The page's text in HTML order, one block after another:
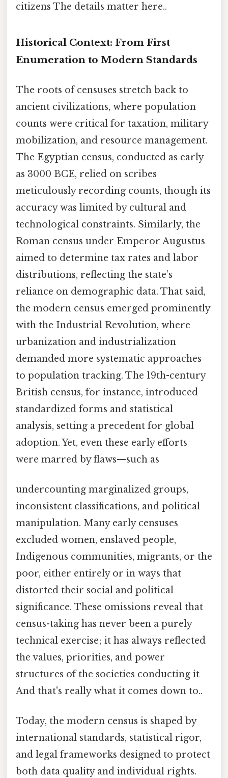
citizens The details matter here..
Historical Context: From First
Enumeration to Modern Standards
The roots of censuses stretch back to
ancient civilizations, where population
counts were critical for taxation, military
mobilization, and resource management.
The Egyptian census, conducted as early
as 3000 BCE, relied on scribes
meticulously recording counts, though its
accuracy was limited by cultural and
technological constraints. Similarly, the
Roman census under Emperor Augustus
aimed to determine tax rates and labor
distributions, reflecting the state’s
reliance on demographic data. That said,
the modern census emerged prominently
with the Industrial Revolution, where
urbanization and industrialization
demanded more systematic approaches
to population tracking. The 19th-century
British census, for instance, introduced
standardized forms and statistical
analysis, setting a precedent for global
adoption. Yet, even these early efforts
were marred by flaws—such as
undercounting marginalized groups,
inconsistent classifications, and political
manipulation. Many early censuses
excluded women, enslaved people,
Indigenous communities, migrants, or the
poor, either entirely or in ways that
distorted their social and political
significance. These omissions reveal that
census-taking has never been a purely
technical exercise; it has always reflected
the values, priorities, and power
structures of the societies conducting it
And that's really what it comes down to..
Today, the modern census is shaped by
international standards, statistical rigor,
and legal frameworks designed to protect
both data quality and individual rights.